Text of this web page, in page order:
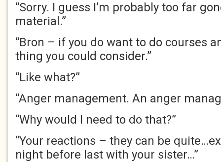
“Sorry. I guess I’m probably too far
material.”
“Bron – if you do want to do courses
thing you could consider.”
“Like what?”
“Anger management. An anger
“Why would I need to do that?”
“Your reactions – they can be
night before last with your sister…”